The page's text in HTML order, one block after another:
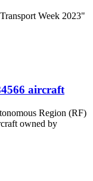
Week 2023"
aircraft
Region (RF)
owned by